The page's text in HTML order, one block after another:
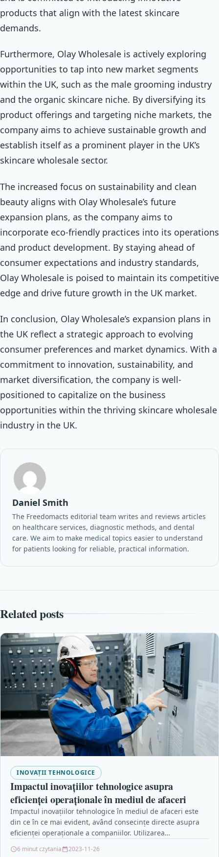
products that align with the latest skincare
demands.
Furthermore, Olay Wholesale is actively exploring
opportunities to tap into new market segments
within the UK, such as the male grooming industry
and the organic skincare niche. By diversifying its
product offerings and targeting niche markets, the
company aims to achieve sustainable growth and
establish itself as a prominent player in the UK’s
skincare wholesale sector.
The increased focus on sustainability and clean
beauty aligns with Olay Wholesale’s future
expansion plans, as the company aims to
incorporate eco-friendly practices into its operations
and product development. By staying ahead of
consumer expectations and industry standards,
Olay Wholesale is poised to maintain its competitive
edge and drive future growth in the UK market.
In conclusion, Olay Wholesale’s expansion plans in
the UK reflect a strategic approach to evolving
consumer preferences and market dynamics. With a
commitment to innovation, sustainability, and
market diversification, the company is well-
positioned to capitalize on the business
opportunities within the thriving skincare wholesale
industry in the UK.
Daniel Smith
The Freedomacts editorial team writes and reviews articles
on healthcare services, diagnostic methods, and dental
care. We aim to make medical topics easier to understand
for patients looking for reliable, practical information.
Related posts
INOVAȚII TEHNOLOGICE
Impactul inovațiilor tehnologice asupra
eficienței operaționale în mediul de afaceri
Impactul inovațiilor tehnologice în mediul de afaceri este
din ce în ce mai evident, având consecințe directe asupra
eficienței operaționale a companiilor. Utilizarea
6 minut czytania 2023-11-26